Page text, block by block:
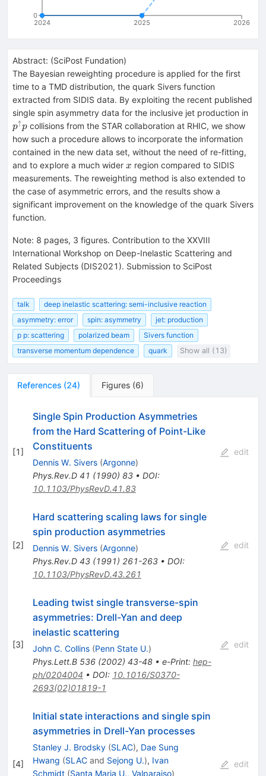
2024 2025 2026
0
Abstract: (SciPost Fundation)
The Bayesian reweighting procedure is applied for the first
time to a TMD distribution, the quark Sivers function
extracted from SIDIS data. By exploiting the recent published
single spin asymmetry data for the inclusive jet production in
p↑p collisions from the STAR collaboration at RHIC, we show
how such a procedure allows to incorporate the information
contained in the new data set, without the need of re-fitting,
and to explore a much wider x
x region compared to SIDIS
measurements. The reweighting method is also extended to
the case of asymmetric errors, and the results show a
significant improvement on the knowledge of the quark Sivers
function.
Note: 8 pages, 3 figures. Contribution to the XXVIII
International Workshop on Deep-Inelastic Scattering and
Related Subjects (DIS2021). Submission to SciPost
Proceedings
talk
deep inelastic scattering: semi-inclusive reaction
asymmetry: error
spin: asymmetry
jet: production
p p: scattering
polarized beam
Sivers function
transverse momentum dependence
quark Show all (13)
References (24) Figures (6)
[1]
Single Spin Production Asymmetries
from the Hard Scattering of Point-Like
Constituents
Dennis W. Sivers (Argonne)
Phys.Rev.D 41 (1990) 83• DOI:
10.1103/PhysRevD.41.83
edit
[2]
Hard scattering scaling laws for single
spin production asymmetries
Dennis W. Sivers (Argonne)
Phys.Rev.D 43(1991) 261-263• DOI:
10.1103/PhysRevD.43.261
edit
[3]
Leading twist single transverse-spin
asymmetries: Drell-Yan and deep
inelastic scattering
John C. Collins (Penn State U.)
Phys.Lett.B 536(2002) 43-48• e-Print: hep-
ph/0204004 • DOI: 10.1016/S0370-
2693(02)01819-1
edit
[4]
Initial state interactions and single spin
asymmetries in Drell-Yan processes
Stanley J. Brodsky (SLAC), Dae Sung
Hwang (SLACand Sejong U.), Ivan
Schmidt (Santa Maria U., Valparaiso)
edit